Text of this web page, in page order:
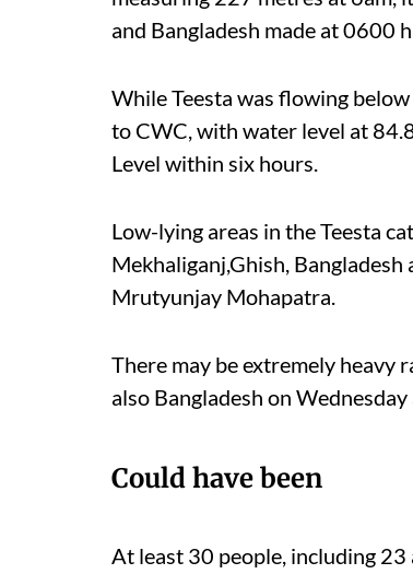
and Bangladesh made at 0600
While Teesta was flowing
to CWC, with water level at
Level within six hours.
Low-lying areas in the Teesta
Mekhaliganj,Ghish,
Mrutyunjay Mohapatra.
There may be extremely heavy
also Bangladesh on
Could have been
At least 30 people, including